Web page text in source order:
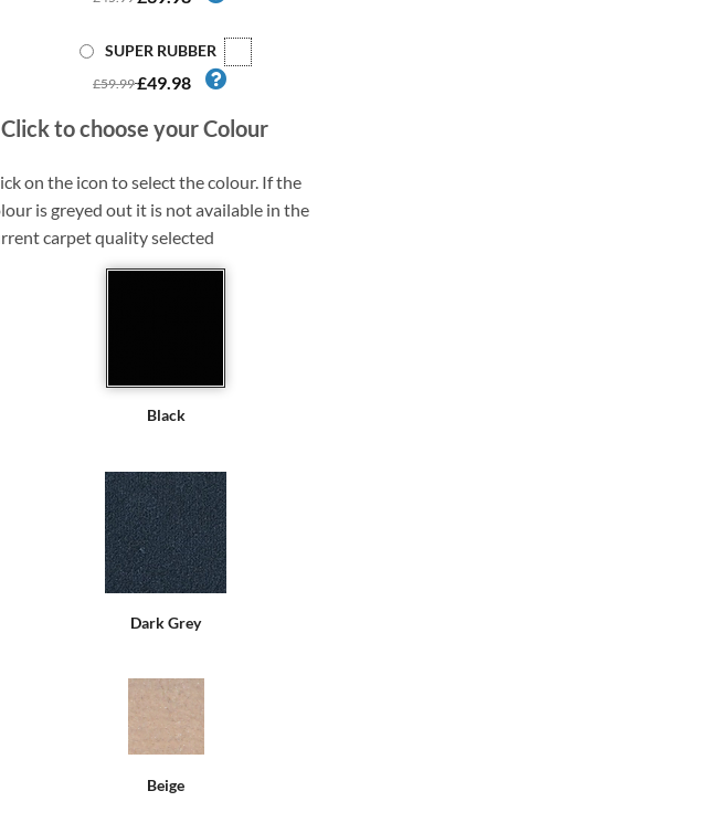
SUPER RUBBER
£59.99£49.98
Click to choose your Colour
on the icon to select the colour. If the
is greyed out it is not available in the
carpet quality selected
Black
Dark Grey
Beige